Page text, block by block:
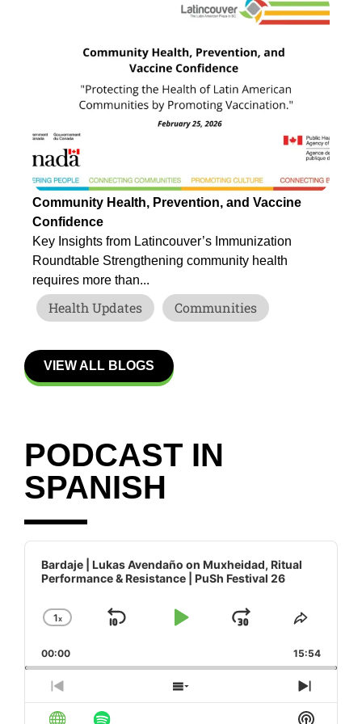
Community Health, Prevention, and Vaccine
Confidence
Key Insights from Latincouver’s Immunization
Roundtable Strengthening community health
requires more than...
Health Updates Communities
VIEW ALL BLOGS
PODCAST IN
SPANISH
Audio
Player
Bardaje | Lukas Avendaño on Muxheidad, Ritual
Performance & Resistance | PuSh Festival 26
Change Playback Rate
1x Skip Backward
Play Pause
JumpShare
00:00 15:54
Previous EpisodeShow Episodes ListNext
Show